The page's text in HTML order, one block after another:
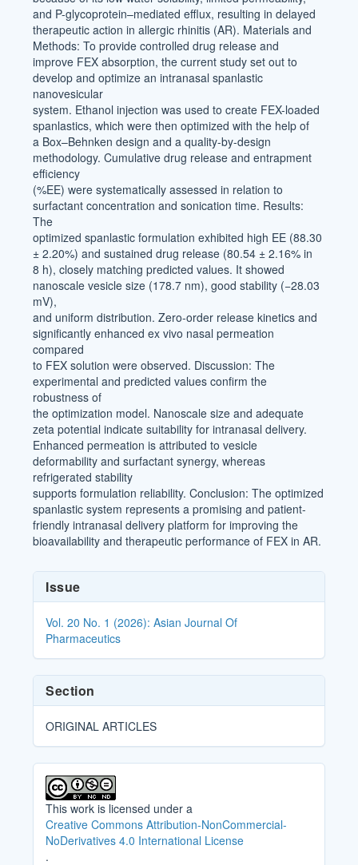
and P-glycoprotein–mediated efflux, resulting in delayed
therapeutic action in allergic rhinitis (AR). Materials and
Methods: To provide controlled drug release and
improve FEX absorption, the current study set out to
develop and optimize an intranasal spanlastic
nanovesicular
system. Ethanol injection was used to create FEX-loaded
spanlastics, which were then optimized with the help of
a Box–Behnken design and a quality-by-design
methodology. Cumulative drug release and entrapment
efficiency
(%EE) were systematically assessed in relation to
surfactant concentration and sonication time. Results:
The
optimized spanlastic formulation exhibited high EE (88.30
± 2.20%) and sustained drug release (80.54 ± 2.16% in
8 h), closely matching predicted values. It showed
nanoscale vesicle size (178.7 nm), good stability (−28.03
mV),
and uniform distribution. Zero-order release kinetics and
significantly enhanced ex vivo nasal permeation
compared
to FEX solution were observed. Discussion: The
experimental and predicted values confirm the
robustness of
the optimization model. Nanoscale size and adequate
zeta potential indicate suitability for intranasal delivery.
Enhanced permeation is attributed to vesicle
deformability and surfactant synergy, whereas
refrigerated stability
supports formulation reliability. Conclusion: The optimized
spanlastic system represents a promising and patient-
friendly intranasal delivery platform for improving the
bioavailability and therapeutic performance of FEX in AR.
Article
Details
Issue
Vol. 20 No. 1 (2026): Asian Journal Of
Pharmaceutics
Section
ORIGINAL ARTICLES
This work is licensed under a
Creative Commons Attribution-NonCommercial-
NoDerivatives 4.0 International License
.